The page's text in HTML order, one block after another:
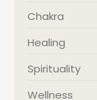
Chakra
Healing
Spirituality
Wellness